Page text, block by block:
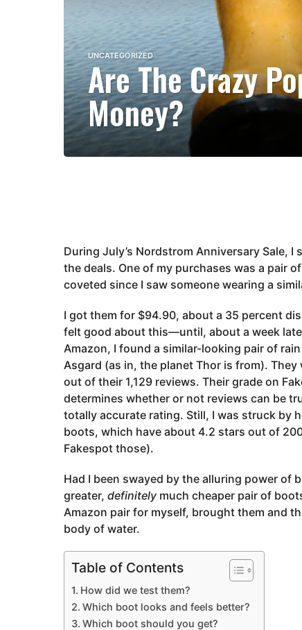
4
y
e
a
a
a
r
s
g
o
UNCATEGORIZED
Are The Crazy
Money?
During July’s Nordstrom Anniversary Sale,
the deals. One of my purchases was a pair
coveted since I saw someone wearing a
I got them for $94.90, about a 35 percent
felt good about this—until, about a week
Amazon, I found a similar-looking pair of
Asgard (as in, the planet Thor is from).
out of their 1,129 reviews. Their grade on
determines whether or not reviews can be
totally accurate rating. Still, I was struck by
boots, which have about 4.2 stars out of
Fakespot those).
Had I been swayed by the alluring power of
greater, definitely much cheaper pair of
Amazon pair for myself, brought them and
body of water.
Table of Contents
How did we test them?
Which boot looks and feels better?
Which boot should you get?